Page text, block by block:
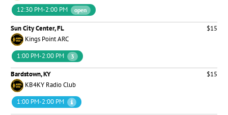
12:30 PM-2:00 PM
open
Sun City Center, FL
$15
Kings Point ARC
1:00 PM-2:00 PM
3
Bardstown, KY
$15
KB4KY Radio Club
1:00 PM-2:00 PM